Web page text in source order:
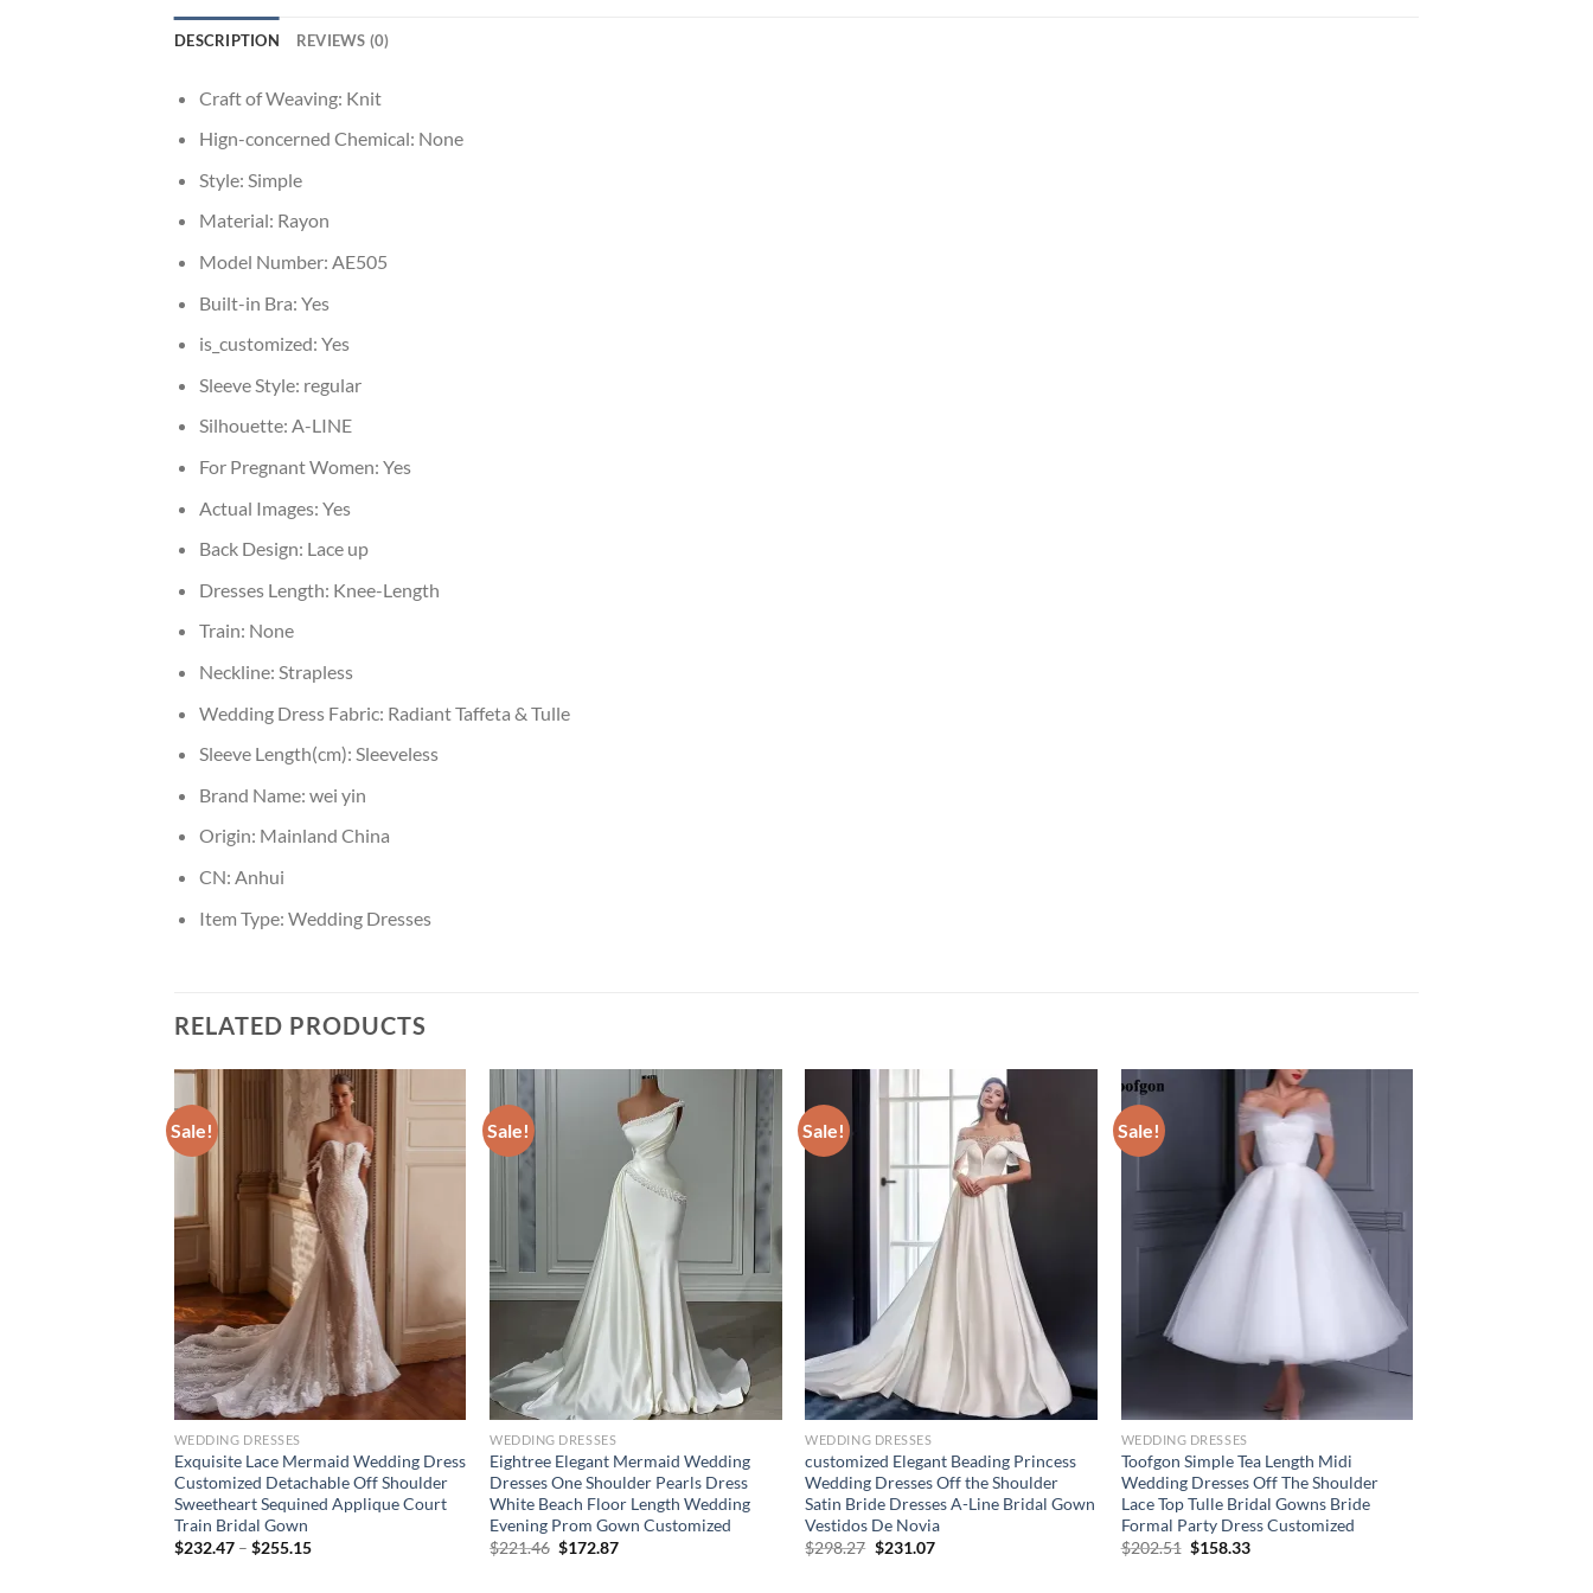
DESCRIPTION REVIEWS (0)
Craft of Weaving: Knit
Hign-concerned Chemical: None
Style: Simple
Material: Rayon
Model Number: AE505
Built-in Bra: Yes
is_customized: Yes
Sleeve Style: regular
Silhouette: A-LINE
For Pregnant Women: Yes
Actual Images: Yes
Back Design: Lace up
Dresses Length: Knee-Length
Train: None
Neckline: Strapless
Wedding Dress Fabric: Radiant Taffeta & Tulle
Sleeve Length(cm): Sleeveless
Brand Name: wei yin
Origin: Mainland China
CN: Anhui
Item Type: Wedding Dresses
RELATED PRODUCTS
Sale!
WEDDING DRESSES
Exquisite Lace Mermaid Wedding Dress
Customized Detachable Off Shoulder
Sweetheart Sequined Applique Court
Train Bridal Gown
$232.47 – $255.15Price
Sale!
WEDDING DRESSES
Eightree Elegant Mermaid Wedding
Dresses One Shoulder Pearls Dress
White Beach Floor Length Wedding
Evening Prom Gown Customized
$221.46 Original
$172.87Current
Sale!
WEDDING DRESSES
customized Elegant Beading Princess
Wedding Dresses Off the Shoulder
Satin Bride Dresses A-Line Bridal Gown
Vestidos De Novia
$298.27 Original
$231.07Current
Sale!
WEDDING DRESSES
Toofgon Simple Tea Length Midi
Wedding Dresses Off The Shoulder
Lace Top Tulle Bridal Gowns Bride
Formal Party Dress Customized
$202.51 Original
$158.33Current